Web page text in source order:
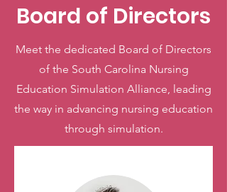
Board of Directors
Meet the dedicated Board of Directors
of the South Carolina Nursing
Education Simulation Alliance, leading
the way in advancing nursing education
through simulation.